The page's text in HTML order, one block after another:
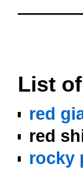
List
red
red
rocky